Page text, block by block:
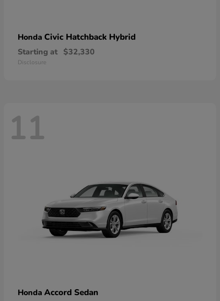
Honda Civic Hatchback Hybrid
Starting at $32,330
Disclosure
11
Honda Accord Sedan